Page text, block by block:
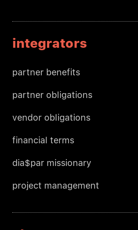
integrators
partner benefits
partner obligations
vendor obligations
financial terms
dia$par missionary
project management